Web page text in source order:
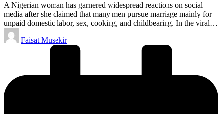
A Nigerian woman has garnered widespread reactions on social
media after she claimed that many men pursue marriage mainly for
unpaid domestic labor, sex, cooking, and childbearing. In the viral…
Posted
by
Faisat Musekir